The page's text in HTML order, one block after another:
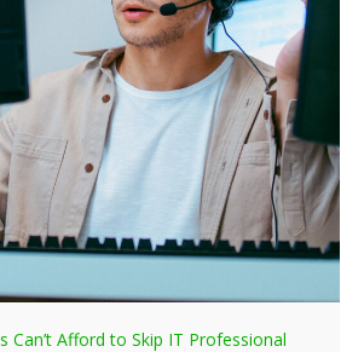
Can’t Afford to Skip IT Professional